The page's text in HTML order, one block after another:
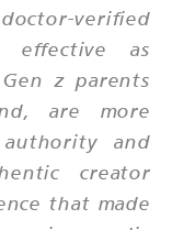
verified
effective as
z parents
are more
and
creator
that made